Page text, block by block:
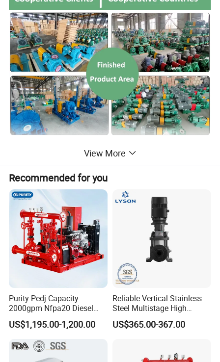
Product Description
integrates self-priming and non clogging sewage
View More
Recommended for you
Purity Pedj Capacity
2000gpm Nfpa20 Diesel
Engine Fire Water Pump
System
US$1,195.00-1,200.00
Reliable Vertical Stainless
Steel Multistage High
Pressure Pump
US$365.00-367.00